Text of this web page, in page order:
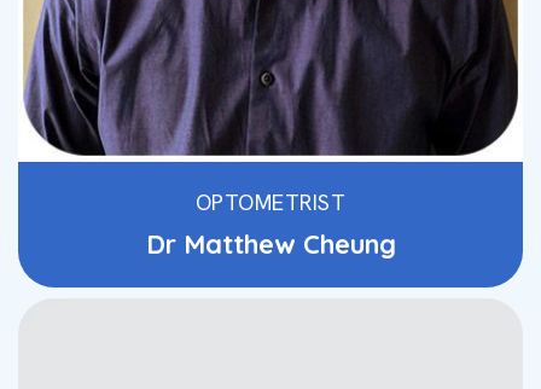
OPTOMETRIST
Dr Matthew Cheung